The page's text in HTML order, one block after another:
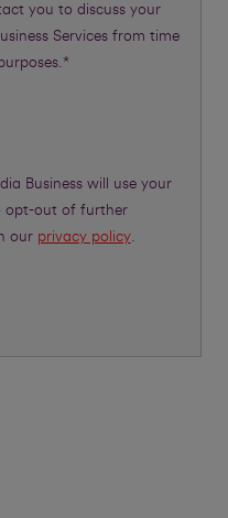
you to discuss your
Services from time
Business will use your
opt-out of further
our privacy policy.